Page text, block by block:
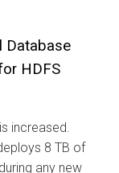
Database
HDFS
increased.
8 TB of
any new